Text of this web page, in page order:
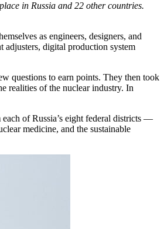
in Russia and 22 other countries.
as engineers, designers, and
adjusters, digital production system
questions to earn points. They then took
realities of the nuclear industry. In
of Russia’s eight federal districts —
medicine, and the sustainable